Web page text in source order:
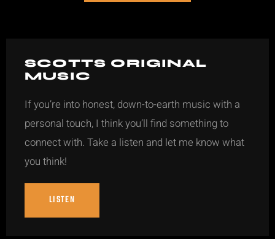
SCOTTS ORIGINAL
MUSIC
If you’re into honest, down-to-earth music with a
personal touch, I think you’ll find something to
connect with. Take a listen and let me know what
you think!
LISTEN